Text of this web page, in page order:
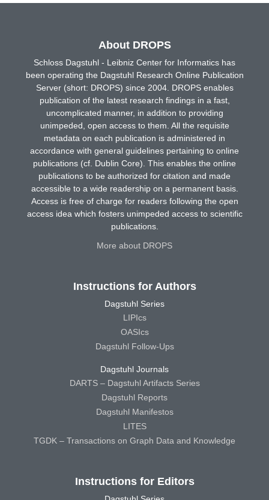
About DROPS
Schloss Dagstuhl - Leibniz Center for Informatics has
been operating the Dagstuhl Research Online Publication
Server (short: DROPS) since 2004. DROPS enables
publication of the latest research findings in a fast,
uncomplicated manner, in addition to providing
unimpeded, open access to them. All the requisite
metadata on each publication is administered in
accordance with general guidelines pertaining to online
publications (cf. Dublin Core). This enables the online
publications to be authorized for citation and made
accessible to a wide readership on a permanent basis.
Access is free of charge for readers following the open
access idea which fosters unimpeded access to scientific
publications.
More about DROPS
Instructions for Authors
Dagstuhl Series
LIPIcs
OASIcs
Dagstuhl Follow-Ups
Dagstuhl Journals
DARTS – Dagstuhl Artifacts Series
Dagstuhl Reports
Dagstuhl Manifestos
LITES
TGDK – Transactions on Graph Data and Knowledge
Instructions for Editors